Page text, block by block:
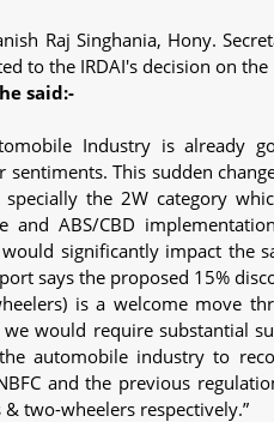
Raj Singhania, Hony.
to the IRDAI's decision on
said:-
Industry is already
sentiments. This sudden
specially the 2W category
and ABS/CBD
would significantly impact the
says the proposed 15%
is a welcome move
would require substantial
automobile industry to
and the previous
& two-wheelers respectively.”